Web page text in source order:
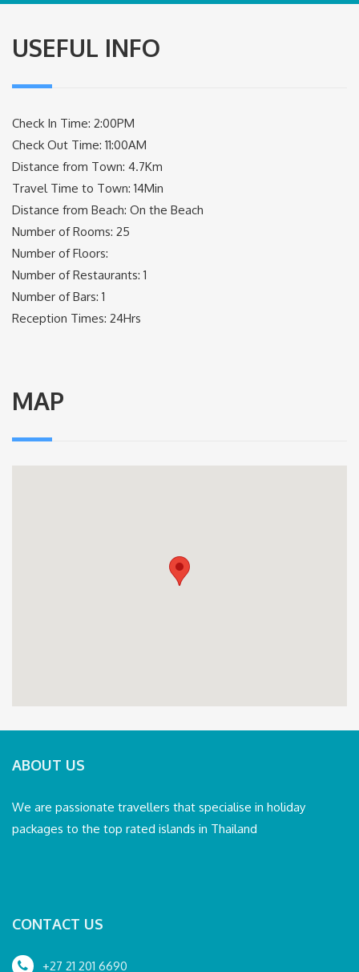
USEFUL INFO
Check In Time: 2:00PM
Check Out Time: 11:00AM
Distance from Town: 4.7Km
Travel Time to Town: 14Min
Distance from Beach: On the Beach
Number of Rooms: 25
Number of Floors:
Number of Restaurants: 1
Number of Bars: 1
Reception Times: 24Hrs
MAP
ABOUT US
We are passionate travellers that specialise in holiday
packages to the top rated islands in Thailand
CONTACT US
+27 21 201 6690